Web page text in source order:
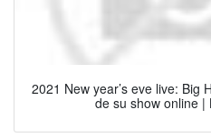
2021 New year’s eve live: Big
de su show online |